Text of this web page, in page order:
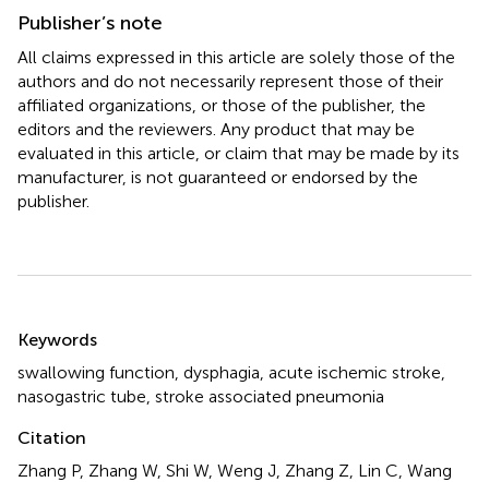
Publisher’s note
All claims expressed in this article are solely those of the
authors and do not necessarily represent those of their
affiliated organizations, or those of the publisher, the
editors and the reviewers. Any product that may be
evaluated in this article, or claim that may be made by its
manufacturer, is not guaranteed or endorsed by the
publisher.
Keywords
swallowing function dysphagia acute ischemic stroke
nasogastric tube stroke associated pneumonia
Citation
Zhang P, Zhang W, Shi W, Weng J, Zhang Z, Lin C, Wang